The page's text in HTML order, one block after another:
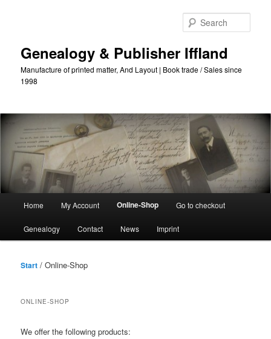
Genealogy & Publisher Iffland
Manufacture of printed matter, And Layout | Book trade / Sales since
1998
Home My Account Online-Shop Go to checkout
Genealogy Contact News Imprint
Start / Online-Shop
ONLINE-SHOP
We offer the following products: